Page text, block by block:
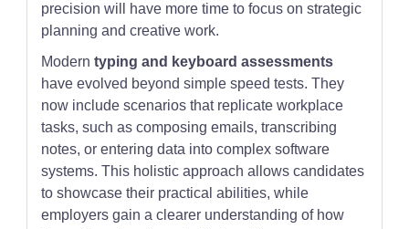
precision will have more time to focus on strategic
planning and creative work.
Moderntyping and keyboard assessments
have evolved beyond simple speed tests. They
now include scenarios that replicate workplace
tasks, such as composing emails, transcribing
notes, or entering data into complex software
systems. This holistic approach allows candidates
to showcase their practical abilities, while
employers gain a clearer understanding of how